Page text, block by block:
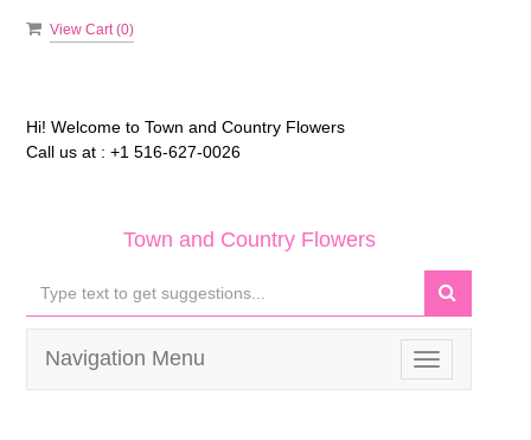
View Cart (0)
Hi! Welcome to Town and Country Flowers
Call us at : +1 516-627-0026
Town and Country Flowers
Toggle
navigation
Navigation Menu